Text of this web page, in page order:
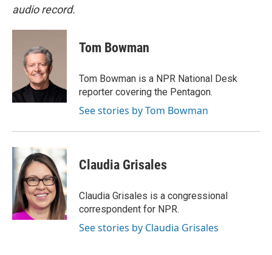
audio record.
Tom Bowman
Tom Bowman is a NPR National Desk
reporter covering the Pentagon.
See stories by Tom Bowman
Claudia Grisales
Claudia Grisales is a congressional
correspondent for NPR.
See stories by Claudia Grisales